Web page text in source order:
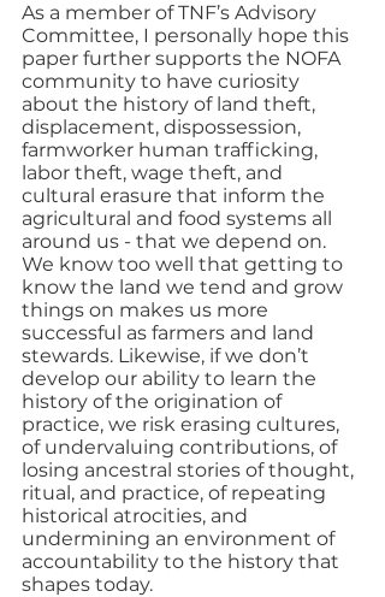
As a member of TNF’s Advisory
Committee, I personally hope this
paper further supports the NOFA
community to have curiosity
about the history of land theft,
displacement, dispossession,
farmworker human trafficking,
labor theft, wage theft, and
cultural erasure that inform the
agricultural and food systems all
around us - that we depend on.
We know too well that getting to
know the land we tend and grow
things on makes us more
successful as farmers and land
stewards. Likewise, if we don’t
develop our ability to learn the
history of the origination of
practice, we risk erasing cultures,
of undervaluing contributions, of
losing ancestral stories of thought,
ritual, and practice, of repeating
historical atrocities, and
undermining an environment of
accountability to the history that
shapes today.